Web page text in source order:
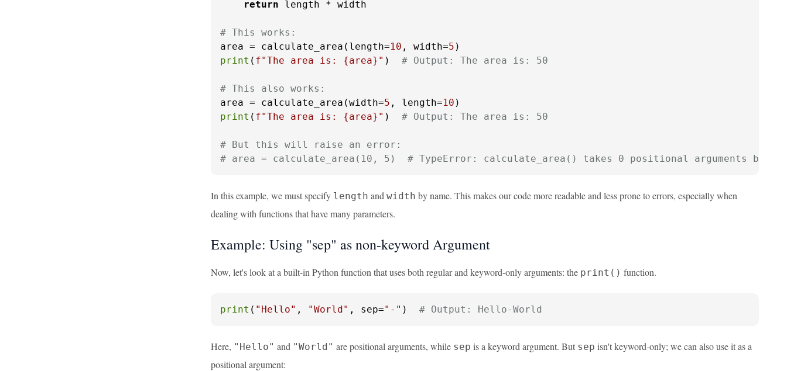
return length * width
# This works:
area = calculate_area(length=10 , width=5
print ( f"The area is: {area} " ) # Output: The area is: 50
# This also works:
area = calculate_area(width=5 , length=10
print ( f"The area is: {area} " ) # Output: The area is: 50
# But this will raise an error:
# area = calculate_area(10, 5)  # TypeError: calculate_area() takes 0 positional arguments but 2
In this example, we must specify length and width by name. This makes our code more readable and less prone to errors, especially when
dealing with functions that have many parameters.
Example: Using "sep" as non-keyword Argument
Now, let's look at a built-in Python function that uses both regular and keyword-only arguments: the print() function.
print ( "Hello" , "World" , sep="-" ) # Output: Hello-World
Here, "Hello" and "World" are positional arguments, while sep is a keyword argument. But sep isn't keyword-only; we can also use it as a
positional argument: